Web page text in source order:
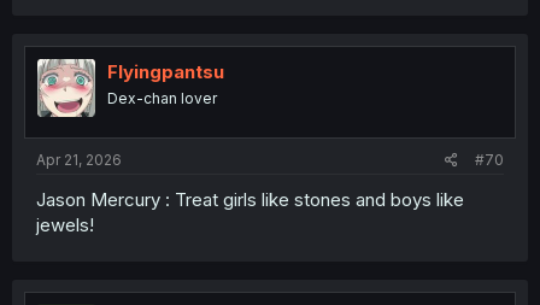
Flyingpantsu
Dex-chan lover
Apr 21, 2026 #70
Jason Mercury : Treat girls like stones and boys like
jewels!